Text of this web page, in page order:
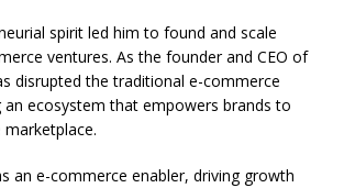
spirit led him to found and scale
ventures. As the founder and CEO of
disrupted the traditional e-commerce
an ecosystem that empowers brands to
an e-commerce enabler, driving growth